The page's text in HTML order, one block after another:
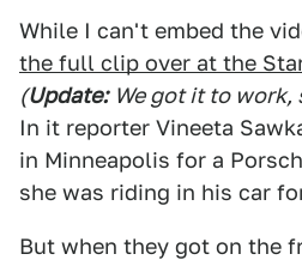
While I can't embed the
the full clip over at the
(Update: We got it to work,
In it reporter Vineeta
in Minneapolis for a
she was riding in his car
But when they got on the